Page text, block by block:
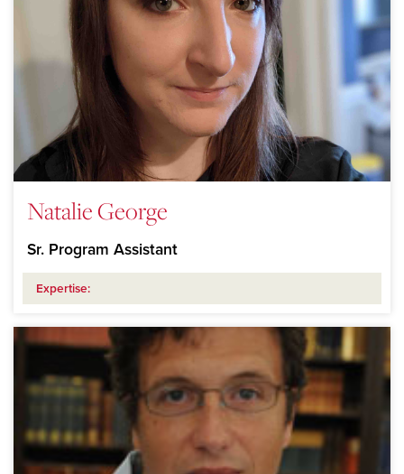
Natalie George
Sr. Program Assistant
Expertise: